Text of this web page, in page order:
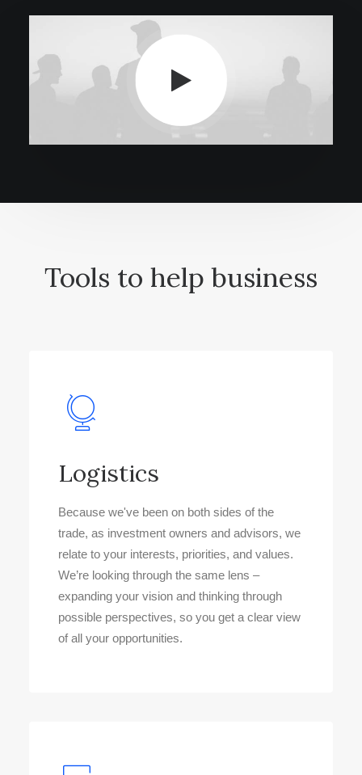
Tools to help business
Logistics
Because we've been on both sides of the
trade, as investment owners and advisors, we
relate to your interests, priorities, and values.
We’re looking through the same lens –
expanding your vision and thinking through
possible perspectives, so you get a clear view
of all your opportunities.